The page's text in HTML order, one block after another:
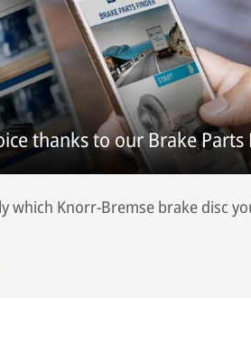
thanks to our Brake Parts
which Knorr-Bremse brake disc